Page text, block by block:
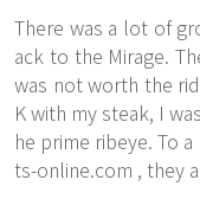
There was a lot of
ack to the Mirage.
was not worth the
K with my steak, I
he prime ribeye. To a
ts-online.com , they